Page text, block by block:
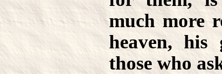
much more
heaven,
those who